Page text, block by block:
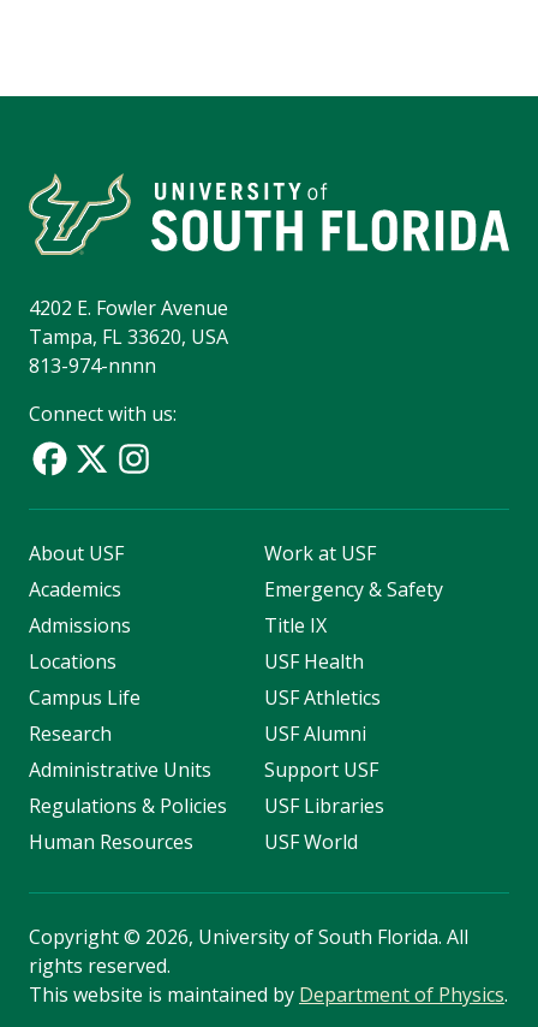
4202 E. Fowler Avenue
Tampa, FL 33620, USA
813-974-nnnn
Connect with us:
About USF
Academics
Admissions
Locations
Campus Life
Research
Administrative Units
Regulations & Policies
Human Resources
Work at USF
Emergency & Safety
Title IX
USF Health
USF Athletics
USF Alumni
Support USF
USF Libraries
USF World
Copyright© 2026, University of South Florida. All
rights reserved.
This website is maintained by Department of Physics.